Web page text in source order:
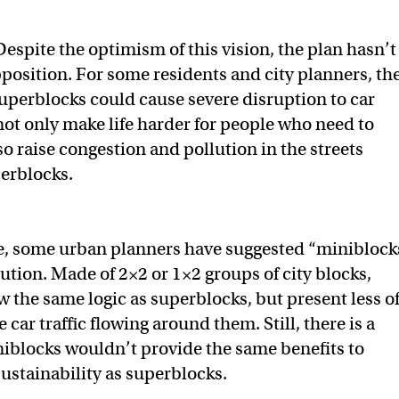
the optimism of this vision, the plan hasn’t
For some residents and city planners,
could cause severe disruption to car
only make life harder for people who need to
raise congestion and pollution in the streets
some urban planners have suggested
Made of 2×2 or 1×2 groups of city blocks,
same logic as superblocks, but present less of
car traffic flowing around them. Still, there is a
wouldn’t provide the same benefits to
as superblocks.